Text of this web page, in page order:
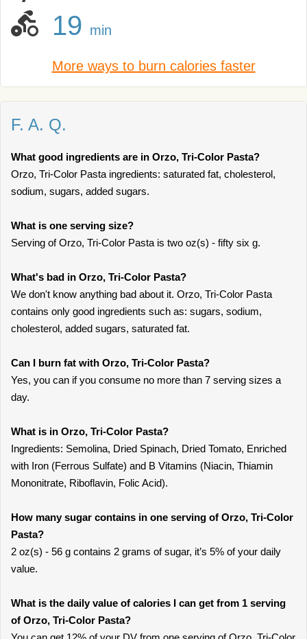
19 min
More ways to burn calories faster
F. A. Q.
What good ingredients are in Orzo, Tri-Color Pasta?
Orzo, Tri-Color Pasta ingredients: saturated fat, cholesterol,
sodium, sugars, added sugars.
What is one serving size?
Serving of Orzo, Tri-Color Pasta is two oz(s) - fifty six g.
What's bad in Orzo, Tri-Color Pasta?
We don't know anything bad about it. Orzo, Tri-Color Pasta
contains only good ingredients such as: sugars, sodium,
cholesterol, added sugars, saturated fat.
Can I burn fat with Orzo, Tri-Color Pasta?
Yes, you can if you consume no more than 7 serving sizes a
day.
What is in Orzo, Tri-Color Pasta?
Ingredients: Semolina, Dried Spinach, Dried Tomato, Enriched
with Iron (Ferrous Sulfate) and B Vitamins (Niacin, Thiamin
Mononitrate, Riboflavin, Folic Acid).
How many sugar contains in one serving of Orzo, Tri-Color
Pasta?
2 oz(s) - 56 g contains 2 grams of sugar, it’s 5% of your daily
value.
What is the daily value of calories I can get from 1 serving
of Orzo, Tri-Color Pasta?